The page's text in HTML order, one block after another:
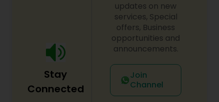
Stay
Connected
updates on new
services, Special
offers, Business
opportunities and
announcements.
Join
Channel